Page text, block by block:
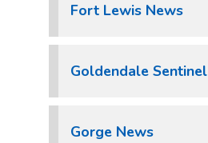
Fort Lewis News
Goldendale Sentinel
Gorge News